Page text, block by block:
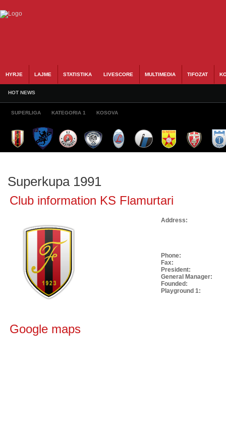
HYRJE LAJME STATISTIKA LIVESCORE MULTIMEDIA TIFOZAT
HOT NEWS
SUPERLIGA KATEGORIA 1 KOSOVA
Superkupa 1991
Club information KS Flamurtari
Address:
Phone:
Fax:
President:
General Manager:
Founded:
Playground 1:
Google maps